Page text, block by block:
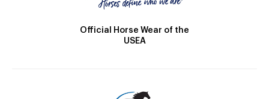
Official Horse Wear of the
USEA